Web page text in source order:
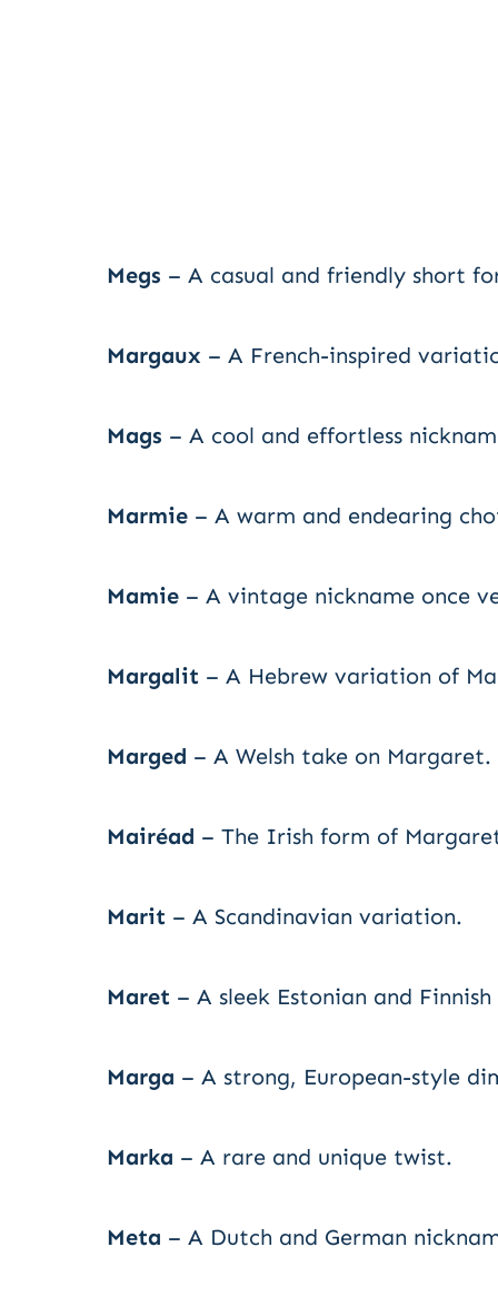
Megs – A casual and friendly short
Margaux – A French-inspired
Mags – A cool and effortless
Marmie – A warm and endearing
Mamie – A vintage nickname once
Margalit – A Hebrew variation of
Marged – A Welsh take on Margaret.
Mairéad – The Irish form of
Marit – A Scandinavian variation.
Maret – A sleek Estonian and
Marga – A strong, European-style
Marka – A rare and unique twist.
Meta – A Dutch and German